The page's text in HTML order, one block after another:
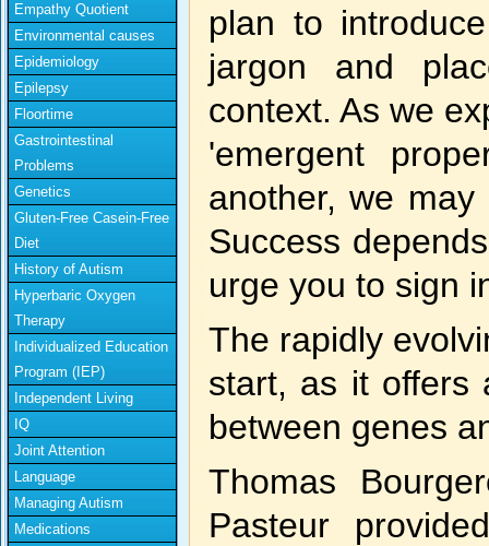
Empathy Quotient
Environmental causes
Epidemiology
Epilepsy
Floortime
Gastrointestinal
Problems
Genetics
Gluten-Free Casein-Free
Diet
History of Autism
Hyperbaric Oxygen
Therapy
Individualized Education
Program (IEP)
Independent Living
IQ
Joint Attention
Language
Managing Autism
Medications
plan to
jargon and
context. As we
'emergent
another, we
Success
urge you to sign
The rapidly
start, as it offers
between genes
Thomas
Pasteur